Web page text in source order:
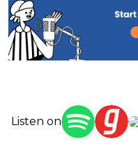
followed or
Listen on